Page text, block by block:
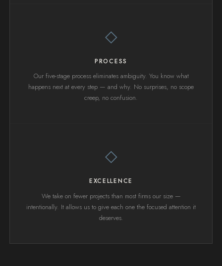
◇
PROCESS
Our five-stage process eliminates ambiguity. You know what
happens next at every step — and why. No surprises, no scope
creep, no confusion.
◇
EXCELLENCE
We take on fewer projects than most firms our size —
intentionally. It allows us to give each one the focused attention it
deserves.